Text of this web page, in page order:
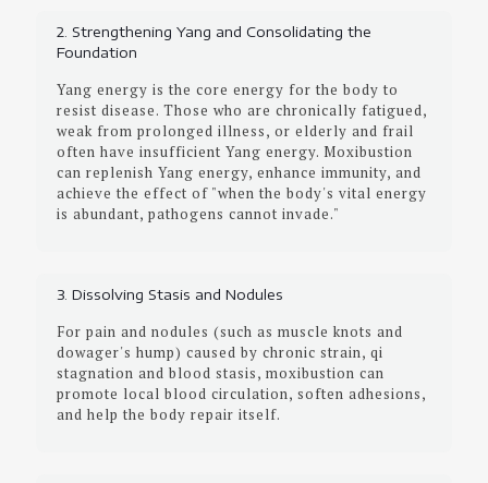
2. Strengthening Yang and Consolidating the
Foundation
Yang energy is the core energy for the body to
resist disease. Those who are chronically fatigued,
weak from prolonged illness, or elderly and frail
often have insufficient Yang energy. Moxibustion
can replenish Yang energy, enhance immunity, and
achieve the effect of "when the body's vital energy
is abundant, pathogens cannot invade."
3. Dissolving Stasis and Nodules
For pain and nodules (such as muscle knots and
dowager's hump) caused by chronic strain, qi
stagnation and blood stasis, moxibustion can
promote local blood circulation, soften adhesions,
and help the body repair itself.